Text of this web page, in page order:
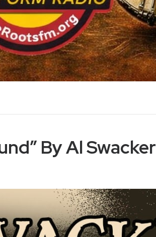
By Al Swacker